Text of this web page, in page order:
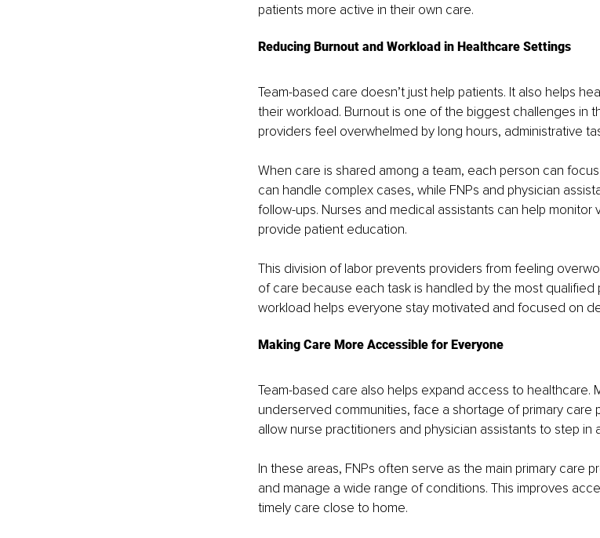
patients more active in their own care.
Reducing Burnout and Workload in Healthcare Settings
Team-based care doesn’t just help patients. It also helps
their workload. Burnout is one of the biggest challenges in
providers feel overwhelmed by long hours, administrative
When care is shared among a team, each person can
can handle complex cases, while FNPs and physician
follow-ups. Nurses and medical assistants can help monitor
provide patient education.
This division of labor prevents providers from feeling
of care because each task is handled by the most qualified
workload helps everyone stay motivated and focused on
Making Care More Accessible for Everyone
Team-based care also helps expand access to healthcare.
underserved communities, face a shortage of primary care
allow nurse practitioners and physician assistants to step in
In these areas, FNPs often serve as the main primary care
and manage a wide range of conditions. This improves
timely care close to home.